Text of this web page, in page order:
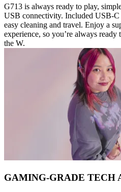
G713 is always ready to play,
USB connectivity. Included USB-
easy cleaning and travel. Enjoy a
experience, so you’re always
the W.
GAMING-GRADE TECH